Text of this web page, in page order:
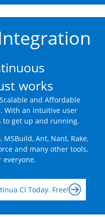
works
and Affordable
With an intuitive user
to get up and running.
Ant, Nant, Rake,
and many other tools,
everyone.
CI Today. Free!